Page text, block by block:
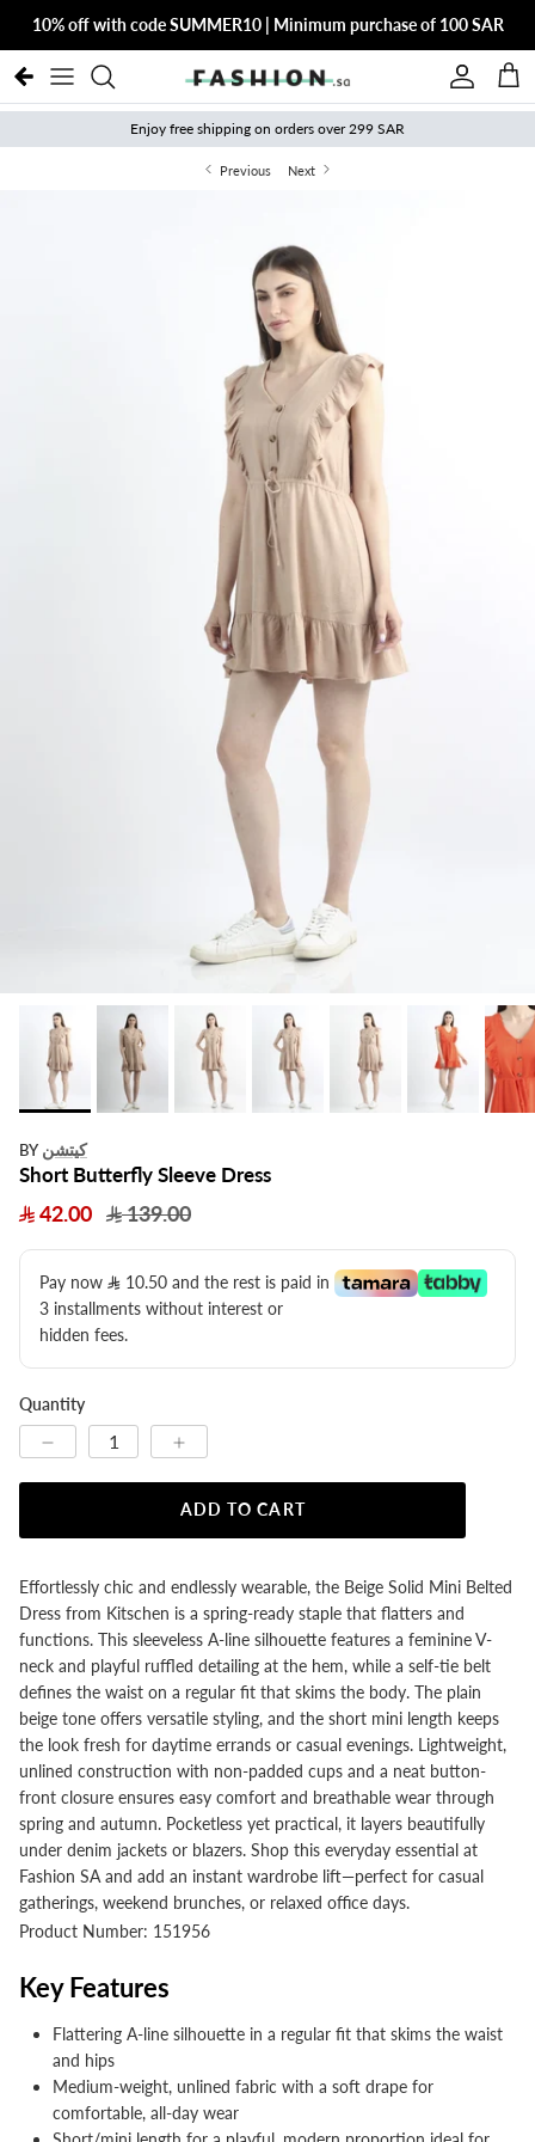
10% off with code SUMMER10 | Minimum purchase of 100 SAR
Account
Cart
Enjoy free shipping on orders over 299 SAR
Previous Next
BY كيتشن
Short Butterfly Sleeve Dress
42.00
139.00
Pay now 10.50 ​ and the rest is paid in
3 installments without interest or
hidden fees.
Quantity
ADD TO CART
Effortlessly chic and endlessly wearable, the Beige Solid Mini Belted
Dress from Kitschen is a spring-ready staple that flatters and
functions. This sleeveless A-line silhouette features a feminine V-
neck and playful ruffled detailing at the hem, while a self-tie belt
defines the waist on a regular fit that skims the body. The plain
beige tone offers versatile styling, and the short mini length keeps
the look fresh for daytime errands or casual evenings. Lightweight,
unlined construction with non-padded cups and a neat button-
front closure ensures easy comfort and breathable wear through
spring and autumn. Pocketless yet practical, it layers beautifully
under denim jackets or blazers. Shop this everyday essential at
Fashion SA and add an instant wardrobe lift—perfect for casual
gatherings, weekend brunches, or relaxed office days.
Product Number: 151956
Key Features
Flattering A-line silhouette in a regular fit that skims the waist
and hips
Medium-weight, unlined fabric with a soft drape for
comfortable, all-day wear